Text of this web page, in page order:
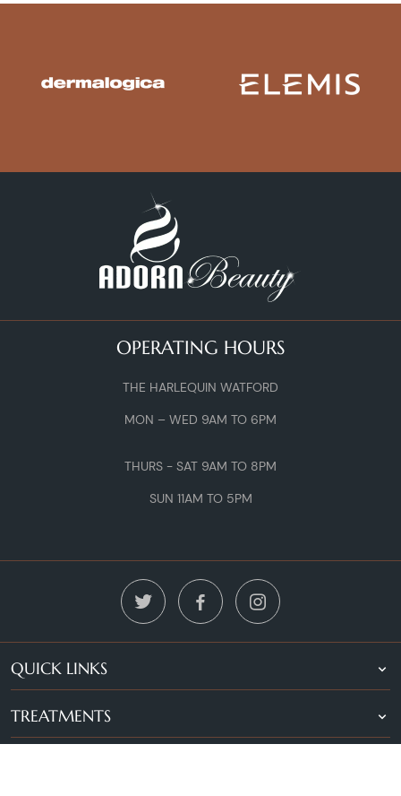
OPERATING HOURS
THE HARLEQUIN WATFORD
MON – WED 9AM TO 6PM
THURS - SAT 9AM TO 8PM
SUN 11AM TO 5PM
QUICK LINKS
TREATMENTS